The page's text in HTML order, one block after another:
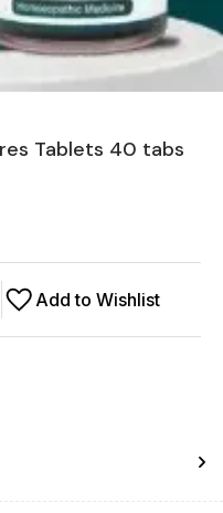
Tablets 40 tabs
Add to Wishlist